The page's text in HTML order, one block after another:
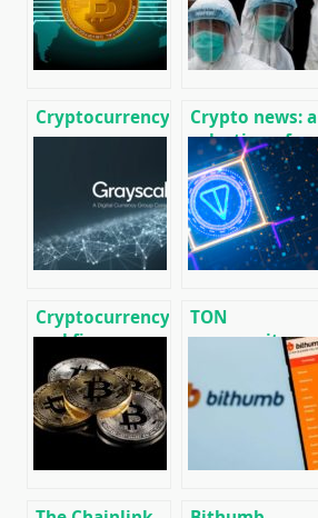
Cryptocurrency
news on
Crypto news: a
selection of
recent events
01/29/2020
Cryptocurrency
and finance
world news on
01/18/2020
TON
community
launched its
own version of
the blockchain